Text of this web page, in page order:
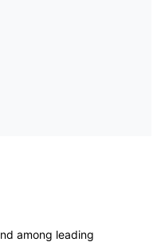
among leading